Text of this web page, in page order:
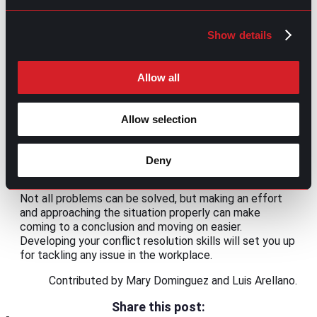
Show details
Allow all
Allow selection
Deny
This may seem contradictory, but not all
disagreements are healthy. There are some cases
previous unresolved disputes or personal grievances of
one or more parties involved. You should evaluate if
confrontation for those particular cases. If the answer
is no, consider taking a step back and avoiding conflict
Not all problems can be solved, but making an effort
and approaching the situation properly can make
coming to a conclusion and moving on easier.
Developing your conflict resolution skills will set you up
for tackling any issue in the workplace.
Contributed by Mary Dominguez and Luis Arellano.
Share this post: